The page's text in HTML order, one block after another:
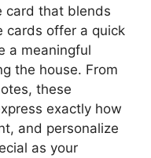
card that blends
cards offer a quick
a meaningful
the house. From
these
exactly how
and personalize
as your